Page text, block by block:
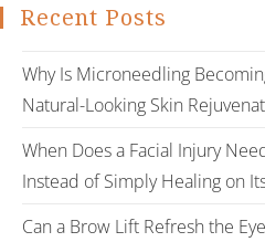
Recent Posts
Why Is Microneedling
Natural-Looking Skin
When Does a Facial Injury
Instead of Simply Healing on
Can a Brow Lift Refresh the